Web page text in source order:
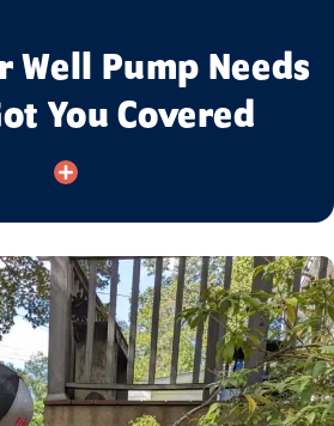
Well Pump Needs
You Covered